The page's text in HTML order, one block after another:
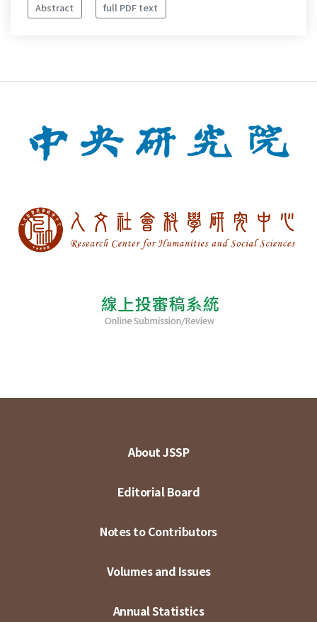
Abstract
full PDF text
About JSSP
Editorial Board
Notes to Contributors
Volumes and Issues
Annual Statistics